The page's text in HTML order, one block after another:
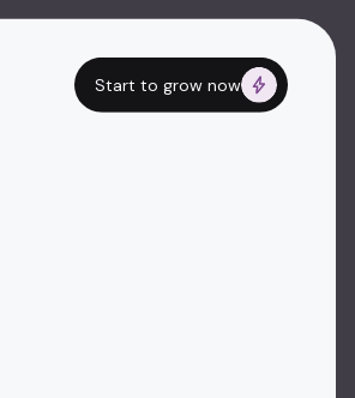
Start to grow now